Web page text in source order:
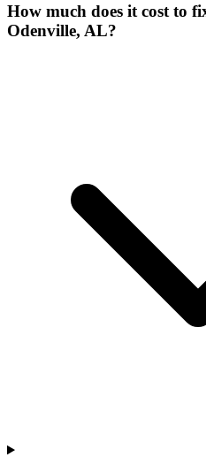
How much does it cost to
Odenville, AL?